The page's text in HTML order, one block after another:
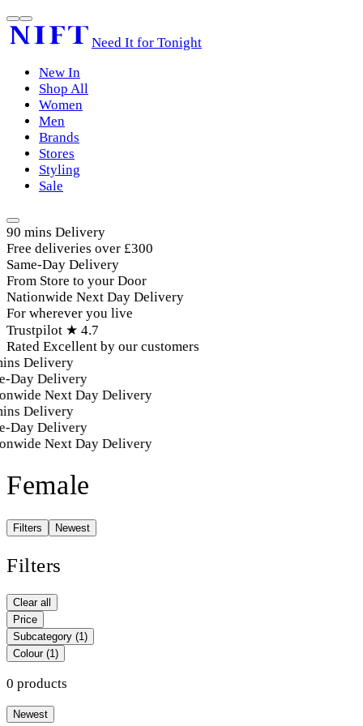
Need It for Tonight
New In
Shop All
Women
Men
Brands
Stores
Styling
Sale
90 mins Delivery
Free deliveries over £300
Same-Day Delivery
From Store to your Door
Nationwide Next Day Delivery
For wherever you live
Trustpilot ★ 4.7
Rated Excellent by our customers
Delivery
Day Delivery
Next Day Delivery
Delivery
Day Delivery
Next Day Delivery
Female
Filters Newest
Filters
Clear all
Price
Subcategory (1)
Colour (1)
0 products
Newest